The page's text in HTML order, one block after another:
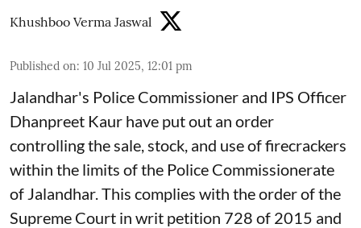
Khushboo Verma Jaswal
Published on: 10 Jul 2025, 12:01 pm
Jalandhar's Police Commissioner and IPS Officer
Dhanpreet Kaur have put out an order
controlling the sale, stock, and use of firecrackers
within the limits of the Police Commissionerate
of Jalandhar. This complies with the order of the
Supreme Court in writ petition 728 of 2015 and